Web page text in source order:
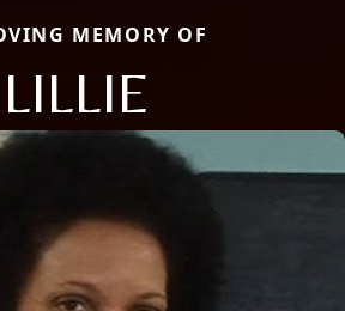
MEMORY OF
LILLIE